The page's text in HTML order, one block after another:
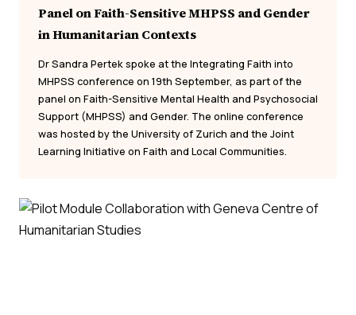
Panel on Faith-Sensitive MHPSS and Gender
in Humanitarian Contexts
Dr Sandra Pertek spoke at the Integrating Faith into
MHPSS conference on 19th September, as part of the
panel on Faith-Sensitive Mental Health and Psychosocial
Support (MHPSS) and Gender. The online conference
was hosted by the University of Zurich and the Joint
Learning Initiative on Faith and Local Communities.